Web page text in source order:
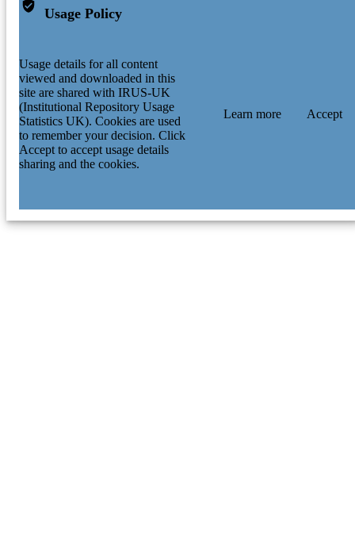
Usage Policy
Usage details for all content
viewed and downloaded in this
site are shared with IRUS-UK
(Institutional Repository Usage
Statistics UK). Cookies are used
to remember your decision. Click
Accept to accept usage details
sharing and the cookies.
Learn more Accept